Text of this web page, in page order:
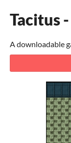
Tacitus
A downloadable